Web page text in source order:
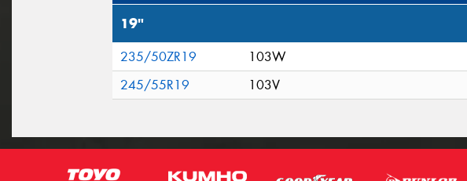
19"
235/50ZR19 103W
245/55R19
103V